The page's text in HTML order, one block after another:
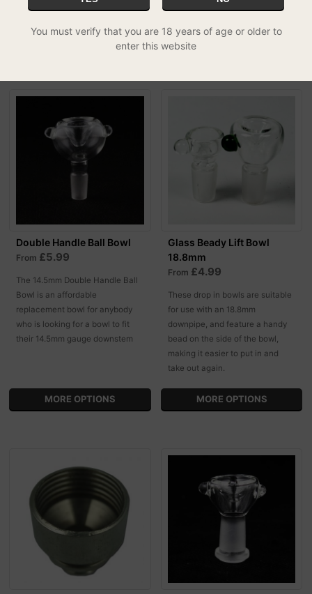
MORE OPTIONS
bowl!
MORE OPTIONS
Double Handle Ball Bowl
From £5.99
The 14.5mm Double Handle Ball
Bowl is an affordable
replacement bowl for anybody
who is looking for a bowl to fit
their 14.5mm gauge downstem
MORE OPTIONS
Glass Beady Lift Bowl
18.8mm
From £4.99
These drop in bowls are suitable
for use with an 18.8mm
downpipe, and feature a handy
bead on the side of the bowl,
making it easier to put in and
take out again.
MORE OPTIONS
You must verify that you are 18 years of age or older to
enter this website